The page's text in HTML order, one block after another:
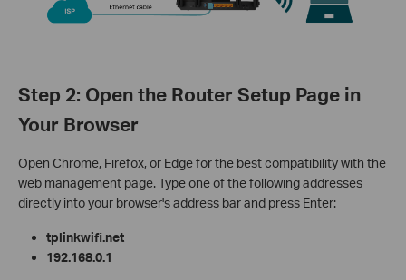
Step 2: Open the Router Setup Page in
Your Browser
Open Chrome, Firefox, or Edge for the best compatibility with the
web management page. Type one of the following addresses
directly into your browser's address bar and press Enter:
tplinkwifi.net
192.168.0.1